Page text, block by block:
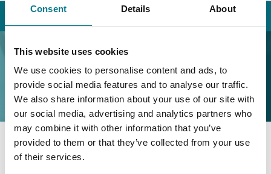
Consent Details About
This website uses cookies
We use cookies to personalise content and ads, to
provide social media features and to analyse our traffic.
We also share information about your use of our site with
our social media, advertising and analytics partners who
may combine it with other information that you’ve
provided to them or that they’ve collected from your use
of their services.
Home Contact Us Recruitment
Recruitment
Quay Street,